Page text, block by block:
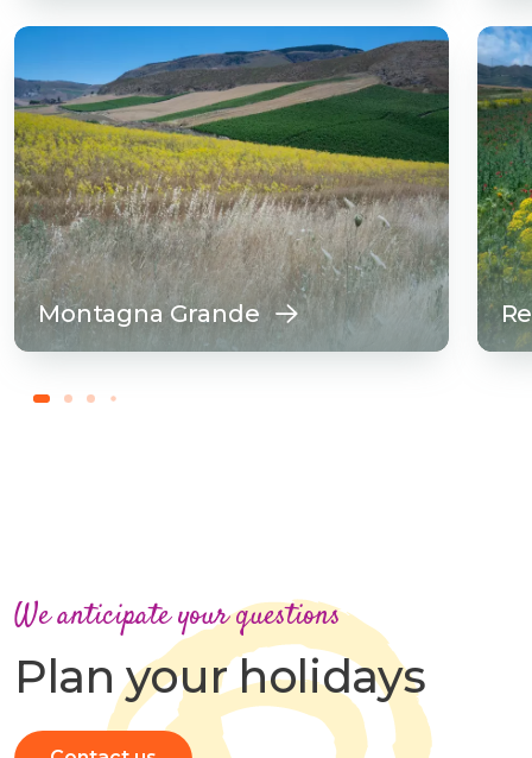
Montagna Grande
We anticipate your questions
Plan your holidays